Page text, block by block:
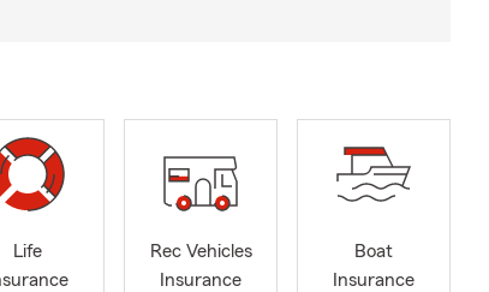
Life
Rec Vehicles
Insurance
Boat
Insurance